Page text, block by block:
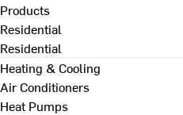
Products
Residential
Residential
Heating & Cooling
Air Conditioners
Heat Pumps